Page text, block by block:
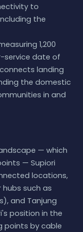
to
the
1,200
service date of
connects landing
the domestic
in and
— which
— Supiori
locations,
such as
and Tanjung
position in the
points by cable